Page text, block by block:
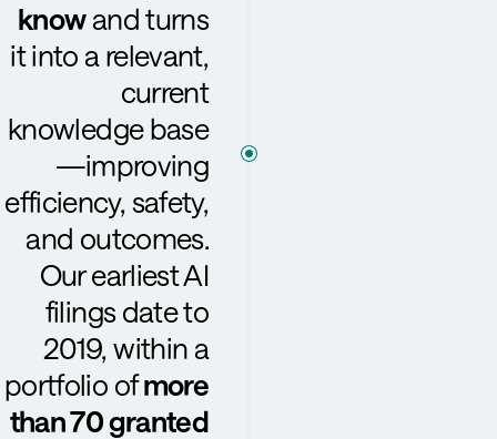
knowand turns
it into a relevant,
current
knowledge base
—improving
efficiency, safety,
and outcomes.
Our earliest AI
filings date to
2019, within a
portfolio ofmore
than 70 granted